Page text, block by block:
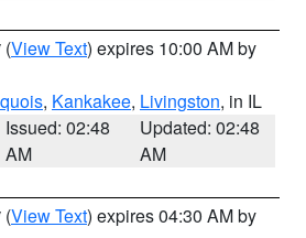
(View Text) expires 10:00 AM by
, Kankakee, Livingston, in IL
Issued: 02:48
AM
Updated: 02:48
AM
(View Text) expires 04:30 AM by